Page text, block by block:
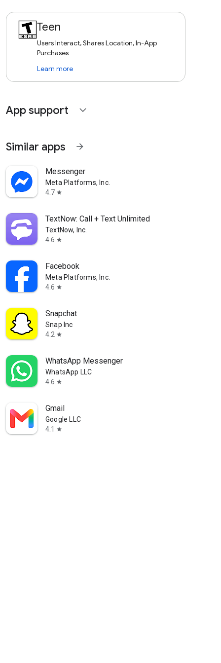
Teen
Users Interact, Shares Location, In-App
Purchases
Learn more
App support expand_more
Similar apps arrow_forward
Messenger
Meta Platforms, Inc.
4.7 star
TextNow: Call + Text Unlimited
TextNow, Inc.
4.6 star
Facebook
Meta Platforms, Inc.
4.6 star
Snapchat
Snap Inc
4.2 star
WhatsApp Messenger
WhatsApp LLC
4.6 star
Gmail
Google LLC
4.1
star